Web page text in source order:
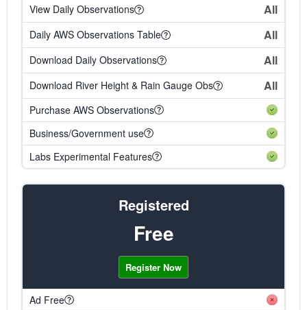
View Daily Observations All
Daily AWS Observations Table All
Download Daily Observations All
Download River Height & Rain Gauge Obs All
Purchase AWS Observations
Business/Government use
Labs Experimental Features
Registered
Free
Register Now
Ad Free